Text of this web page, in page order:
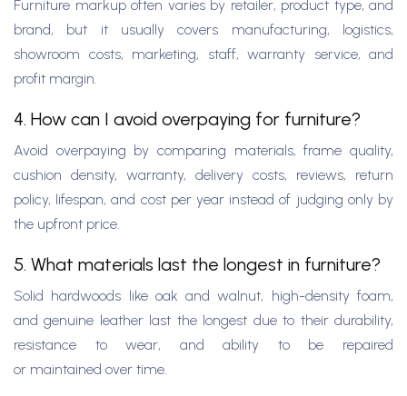
Furniture markup often varies by retailer, product type, and
brand, but it usually covers manufacturing, logistics,
showroom costs, marketing, staff, warranty service, and
profit margin.
4. How can I avoid overpaying for furniture?
Avoid overpaying by comparing materials, frame quality,
cushion density, warranty, delivery costs, reviews, return
policy, lifespan, and cost per year instead of judging only by
the upfront price.
5. What materials last the longest in furniture?
Solid hardwoods like oak and walnut, high-density foam,
and genuine leather last the longest due to their durability,
resistance to wear, and ability to be repaired
or maintained over time.